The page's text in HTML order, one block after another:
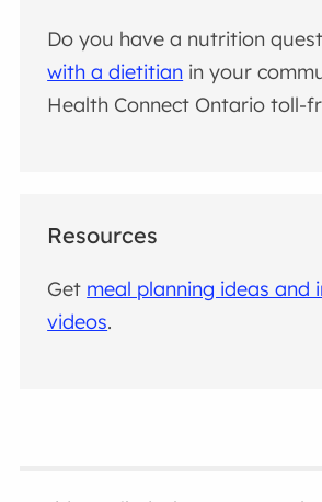
Do you have a nutrition
with a dietitian in your
Health Connect Ontario toll-
Resources
Get meal planning ideas and
videos.